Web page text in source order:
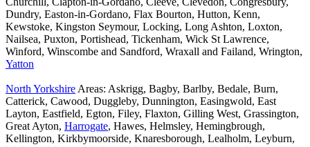
Dundry, Easton-in-Gordano, Flax Bourton, Hutton, Kenn,
Kewstoke, Kingston Seymour, Locking, Long Ashton, Loxton,
Nailsea, Puxton, Portishead, Tickenham, Wick St Lawrence,
Winford, Winscombe and Sandford, Wraxall and Failand, Wrington,
Yatton
North Yorkshire Areas: Askrigg, Bagby, Barlby, Bedale, Burn,
Catterick, Cawood, Duggleby, Dunnington, Easingwold, East
Layton, Eastfield, Egton, Filey, Flaxton, Gilling West, Grassington,
Great Ayton, Harrogate, Hawes, Helmsley, Hemingbrough,
Kellington, Kirkbymoorside, Knaresborough, Lealholm, Leyburn,